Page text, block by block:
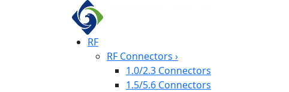
RF
RF Connectors ›
1.0/2.3 Connectors
1.5/5.6 Connectors